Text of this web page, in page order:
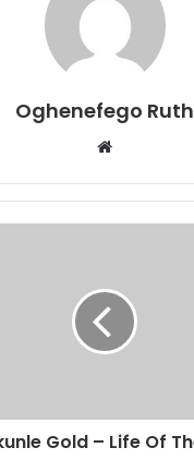
Oghenefego Ruth
Website
Gold – Life Of